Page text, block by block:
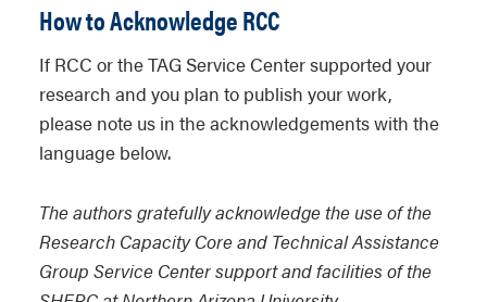
Visit theRCC Past Workshops
External Workshops:RCC also has
limited support for faculty to attend
external methodological workshops,
their health disparity related research
skills. Determinations on funding are
based on research goals (SHERC
Please submit your request using the
RCC Equipment Support Request Form
How to Acknowledge RCC
If RCC or the TAG Service Center supported your
research and you plan to publish your work,
please note us in the acknowledgements with the
language below.
The authors gratefully acknowledge the use of the
Research Capacity Core and Technical Assistance
Group Service Center support and facilities of the